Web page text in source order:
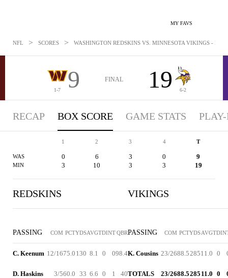
MY FAVS
NFL > SCORES > WASHINGTON REDSKINS VS. MINNESOTA VIKINGS -
1-7 9 FINAL 19 6-2
RECAP BOX SCORE GAME STATS
1 2 3 4 T
WAS 0 6 3 0 9
MIN 3 10 3 3 19
REDSKINS
PASSING COM PCTYDSAVGTDINTQBR
C. Keenum 12/1675.0 130 8.1 0 098.4
D. Haskins 3/560.0 33 6.6 0 1 40
VIKINGS
PASSING COM PCTYDSAVGTD
K. Cousins 23/2688.528511.0 0
TOTALS 23/2688.5285 11.0 0